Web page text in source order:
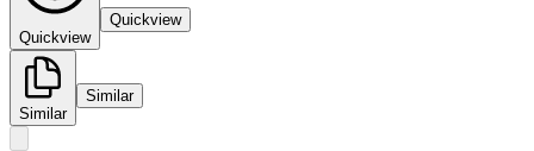
Quickview
Quickview
Similar
Similar